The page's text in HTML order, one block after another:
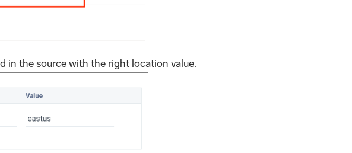
in the source with the right location value.